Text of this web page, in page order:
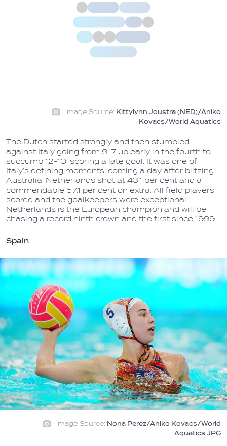
Image Source: Kittylynn Joustra (NED)/Aniko
Kovacs/World Aquatics
The Dutch started strongly and then stumbled
against Italy going from 9-7 up early in the fourth to
succumb 12-10, scoring a late goal. It was one of
Italy’s defining moments, coming a day after blitzing
Australia. Netherlands shot at 43.1 per cent and a
commendable 57.1 per cent on extra. All field players
scored and the goalkeepers were exceptional.
Netherlands is the European champion and will be
chasing a record ninth crown and the first since 1999.
Spain
Image Source: Nona Perez/Aniko Kovacs/World
Aquatics.JPG